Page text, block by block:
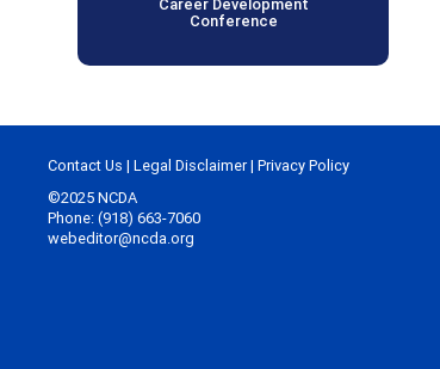
Career Development
Conference
Contact Us | Legal Disclaimer| Privacy Policy
©2025 NCDA
Phone: (918) 663-7060
webeditor@ncda.org